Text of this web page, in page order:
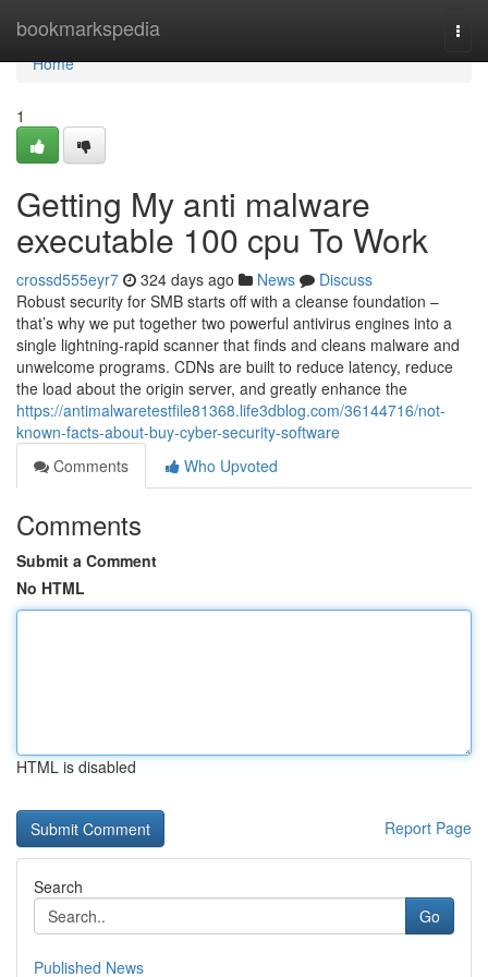
bookmarkspedia
Home
Home
1
Getting My anti malware
executable 100 cpu To Work
crossd555eyr7 324 days ago News
Discuss
Robust security for SMB starts off with a cleanse foundation –
that’s why we put together two powerful antivirus engines into a
single lightning-rapid scanner that finds and cleans malware and
unwelcome programs. CDNs are built to reduce latency, reduce
the load about the origin server, and greatly enhance the
https://antimalwaretestfile81368.life3dblog.com/36144716/not-
known-facts-about-buy-cyber-security-software
Comments
Who Upvoted
Comments
Submit a Comment
No HTML
HTML is disabled
Report Page
Search
Go
Published News